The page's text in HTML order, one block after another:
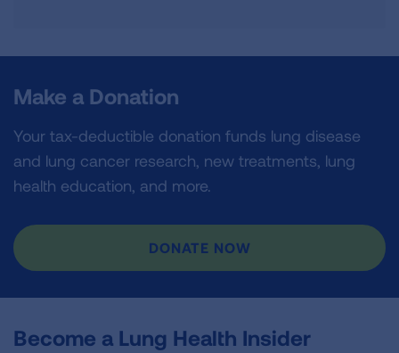
Make a Donation
Your tax-deductible donation funds lung disease
and lung cancer research, new treatments, lung
health education, and more.
DONATE NOW
Become a Lung Health Insider